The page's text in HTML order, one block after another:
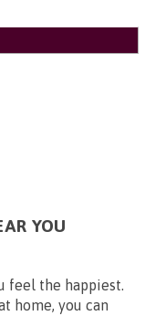
YOU
feel the happiest.
home, you can